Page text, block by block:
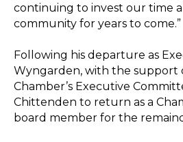
continuing to invest our time
community for years to come.”
Following his departure as
Wyngarden, with the support
Chamber’s Executive
Chittenden to return as a
board member for the